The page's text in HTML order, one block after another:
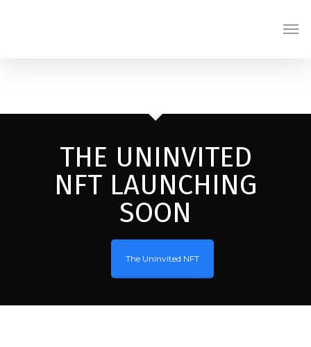
THE UNINVITED
NFT LAUNCHING
SOON
The Uninvited NFT